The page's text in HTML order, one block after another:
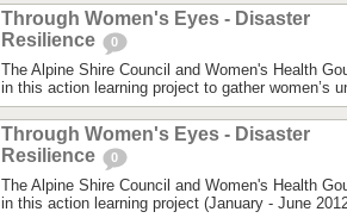
Through Women's Eyes - Disaster
Resilience
0
The Alpine Shire Council and Women's Health
in this action learning project to gather women’s
Through Women's Eyes - Disaster
Resilience
0
The Alpine Shire Council and Women's Health
in this action learning project (January - June